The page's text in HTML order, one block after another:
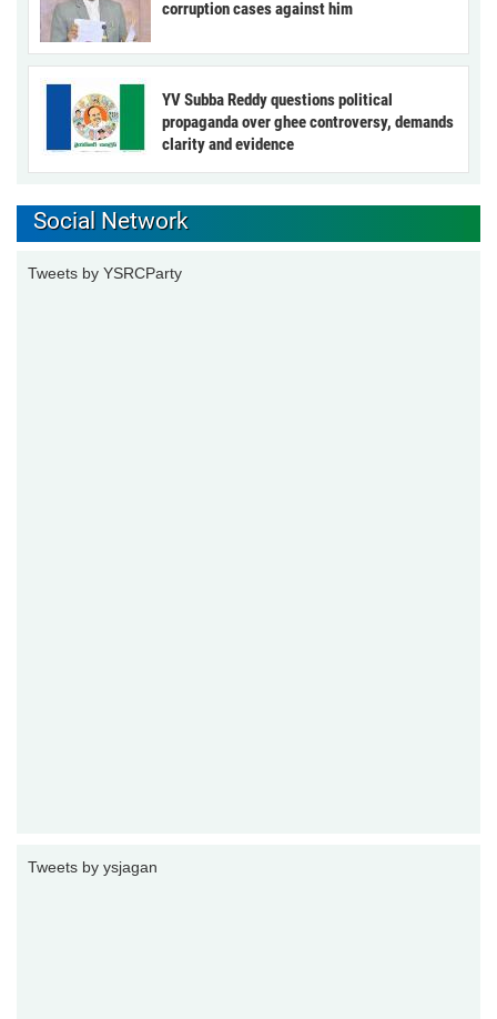
corruption cases against him
YV Subba Reddy questions political
propaganda over ghee controversy, demands
clarity and evidence
Social Network
Tweets by YSRCParty
Tweets by ysjagan